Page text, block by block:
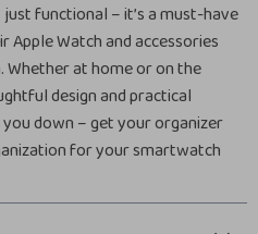
functional – it’s a must-have
Watch and accessories
Whether at home or on the
design and practical
down – get your organizer
for your smartwatch